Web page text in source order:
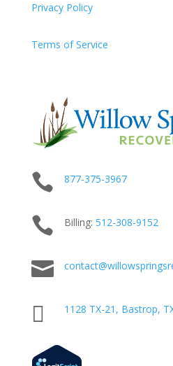
Privacy Policy
Terms of Service
 877-375-3967
 Billing: 512-308-9152

 1128 TX-21, Bastrop,